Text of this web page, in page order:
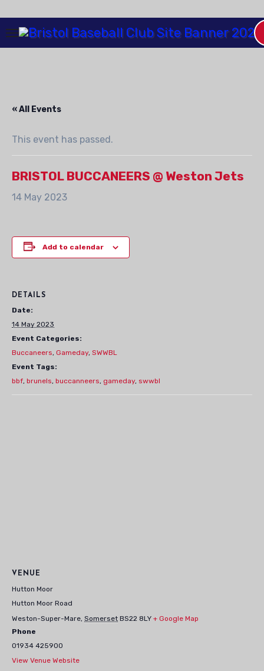
Content
« All Events
This event has passed.
BRISTOL BUCCANEERS @ Weston Jets
14 May 2023
Add to calendar
DETAILS
Date:
14 May 2023
Event Categories:
Buccaneers, Gameday, SWWBL
Event Tags:
bbf, brunels, buccanneers, gameday, swwbl
VENUE
Hutton Moor
Hutton Moor Road
Weston-Super-Mare, Somerset BS22 8LY + Google Map
Phone
01934 425900
View Venue Website